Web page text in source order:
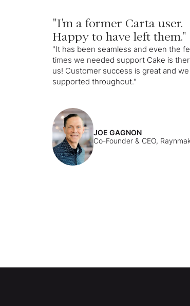
"I'm a former Carta user.
Happy to have left them."
"It has been seamless and even the
times we needed support Cake is
us! Customer success is great and
supported throughout."
JOE GAGNON
Co-Founder & CEO,